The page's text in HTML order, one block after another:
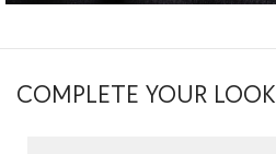
COMPLETE YOUR LOOK